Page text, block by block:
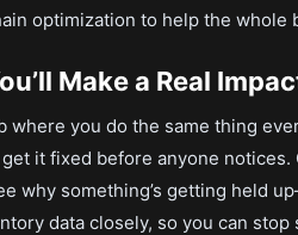
optimization to help the whole
Make a Real
where you do the same thing
it fixed before anyone notices.
why something’s getting held
data closely, so you can